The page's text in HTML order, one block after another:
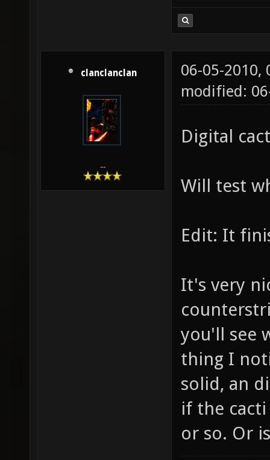
clanclanclan
...
06-05-2010,
modified:
Digital
Will test
Edit: It
It's very
you'll see
thing I
solid, an
if the cacti
or so. Or